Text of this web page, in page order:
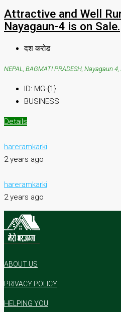
Attractive and Well
Nayagaun-4 is on Sale.
दश करोड
ID: MG-{1}
BUSINESS
Details
hareramkarki
2 years ago
hareramkarki
2 years ago
ABOUT US
PRIVACY POLICY
HELPING YOU